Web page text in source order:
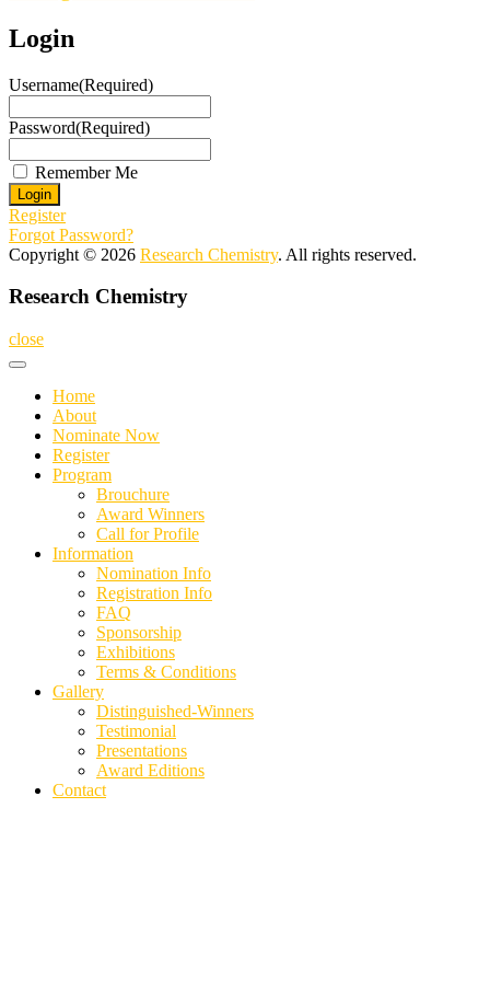
Login
Username(Required)
Password(Required)
Remember Me
Register
Forgot Password?
Copyright © 2026 Research Chemistry. All rights reserved.
Research Chemistry
close
Home
About
Nominate Now
Register
Program
Brouchure
Award Winners
Call for Profile
Information
Nomination Info
Registration Info
FAQ
Sponsorship
Exhibitions
Terms & Conditions
Gallery
Distinguished-Winners
Testimonial
Presentations
Award Editions
Contact